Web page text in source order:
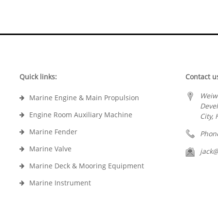
Quick links:
Marine Engine & Main Propulsion
Engine Room Auxiliary Machine
Marine Fender
Marine Valve
Marine Deck & Mooring Equipment
Marine Instrument
Contact
City,